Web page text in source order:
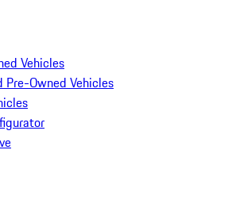
Vehicles
Pre-Owned Vehicles